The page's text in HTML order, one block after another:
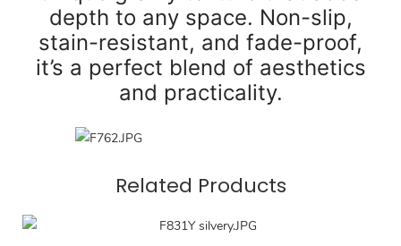
depth to any space. Non-slip,
stain-resistant, and fade-proof,
it’s a perfect blend of aesthetics
and practicality.
Related Products